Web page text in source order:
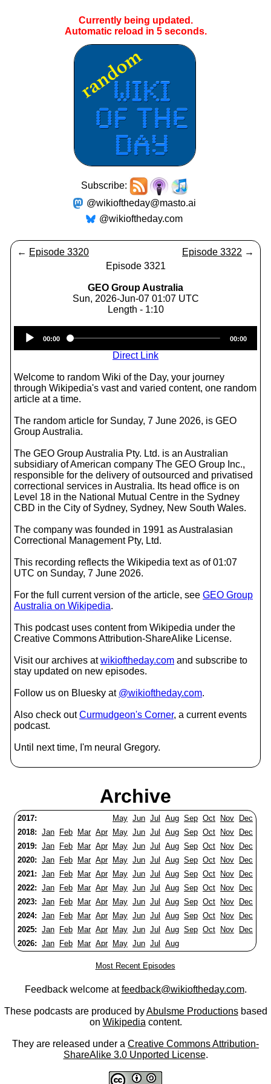
Currently being updated.
Automatic reload in 5seconds.
Subscribe:
@wikioftheday@masto.ai
@wikioftheday.com
← Episode 3320 Episode 3322 →
Episode 3321
GEO Group Australia
Sun, 2026-Jun-07 01:07 UTC
Length - 1:10
Player
00:00 00:00
Direct Link
Welcome to random Wiki of the Day, your journey
through Wikipedia's vast and varied content, one random
article at a time.
The random article for Sunday, 7 June 2026, is GEO
Group Australia.
The GEO Group Australia Pty. Ltd. is an Australian
subsidiary of American company The GEO Group Inc.,
responsible for the delivery of outsourced and privatised
correctional services in Australia. Its head office is on
Level 18 in the National Mutual Centre in the Sydney
CBD in the City of Sydney, Sydney, New South Wales.
The company was founded in 1991 as Australasian
Correctional Management Pty, Ltd.
This recording reflects the Wikipedia text as of 01:07
UTC on Sunday, 7 June 2026.
For the full current version of the article, see GEO Group
Australia on Wikipedia.
This podcast uses content from Wikipedia under the
Creative Commons Attribution-ShareAlike License.
Visit our archives atwikioftheday.com and subscribe to
stay updated on new episodes.
Follow us on Bluesky at @wikioftheday.com.
Also check outCurmudgeon's Corner, a current events
podcast.
Until next time, I'm neural Gregory.
Archive
2017: May Jun Jul Aug Sep Oct Nov
Dec
2018: Jan Feb Mar Apr May Jun Jul Aug Sep Oct Nov
Dec
2019: Jan Feb Mar Apr May Jun Jul Aug Sep Oct Nov
Dec
2020: Jan Feb Mar Apr May Jun Jul Aug Sep Oct Nov
Dec
2021: Jan Feb Mar Apr May Jun Jul Aug Sep Oct Nov
Dec
2022: Jan Feb Mar Apr May Jun Jul Aug Sep Oct Nov
Dec
2023: Jan Feb Mar Apr May Jun Jul Aug Sep Oct Nov
Dec
2024: Jan Feb Mar Apr May Jun Jul Aug Sep Oct Nov
Dec
2025: Jan Feb Mar Apr May Jun Jul Aug Sep Oct Nov
Dec
2026: Jan Feb Mar Apr May Jun Jul Aug
Most Recent Episodes
Feedback welcome atfeedback@wikioftheday.com.
These podcasts are produced byAbulsme Productionsbased
on Wikipedia content.
They are released under a Creative Commons Attribution-
ShareAlike 3.0 Unported License.